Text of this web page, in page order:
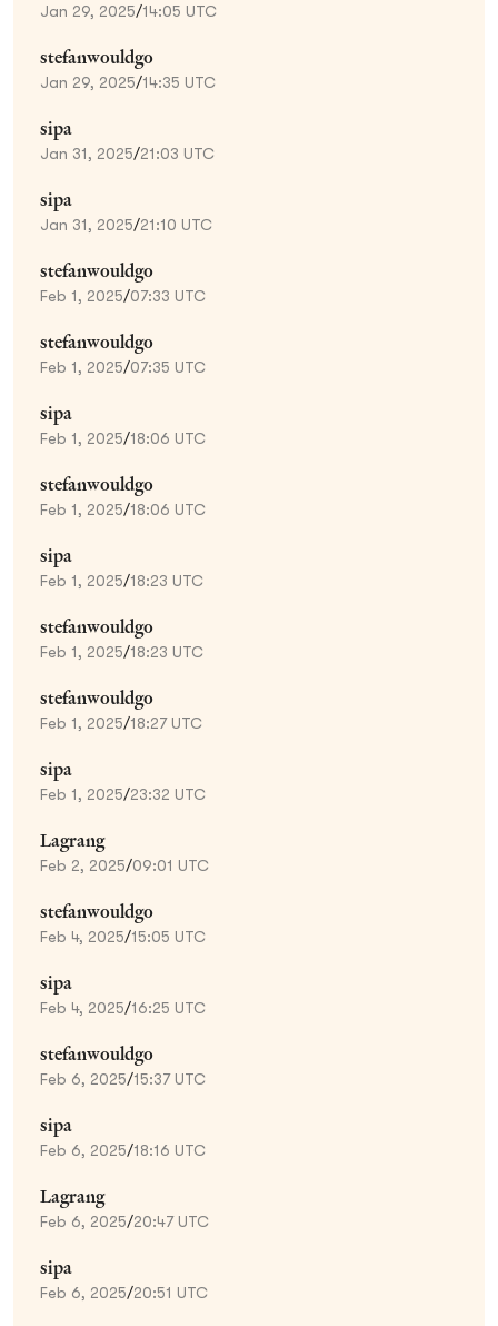
Jan 29, 2025/14:05 UTC
stefanwouldgo
Jan 29, 2025/14:35 UTC
sipa
Jan 31, 2025/21:03 UTC
sipa
Jan 31, 2025/21:10 UTC
stefanwouldgo
Feb 1, 2025/07:33 UTC
stefanwouldgo
Feb 1, 2025/07:35 UTC
sipa
Feb 1, 2025/18:06 UTC
stefanwouldgo
Feb 1, 2025/18:06 UTC
sipa
Feb 1, 2025/18:23 UTC
stefanwouldgo
Feb 1, 2025/18:23 UTC
stefanwouldgo
Feb 1, 2025/18:27 UTC
sipa
Feb 1, 2025/23:32 UTC
Lagrang
Feb 2, 2025/09:01 UTC
stefanwouldgo
Feb 4, 2025/15:05 UTC
sipa
Feb 4, 2025/16:25 UTC
stefanwouldgo
Feb 6, 2025/15:37 UTC
sipa
Feb 6, 2025/18:16 UTC
Lagrang
Feb 6, 2025/20:47 UTC
sipa
Feb 6, 2025/20:51 UTC